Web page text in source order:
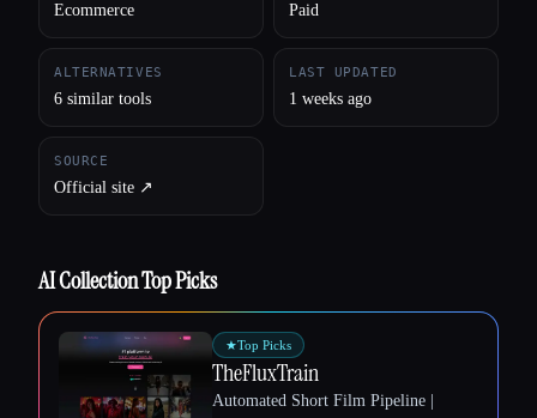
Ecommerce Paid
ALTERNATIVES
6 similar tools
LAST UPDATED
1 weeks ago
SOURCE
Official site ↗︎
AI Collection Top Picks
★Top Picks
TheFluxTrain
Automated Short Film Pipeline |